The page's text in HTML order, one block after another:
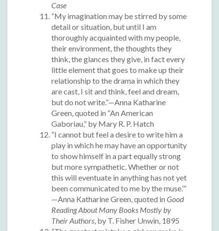
Case
“My imagination may be stirred by some
detail or situation, but until I am
thoroughly acquainted with my people,
their environment, the thoughts they
think, the glances they give, in fact every
little element that goes to make up their
relationship to the drama in which they
are cast, I sit and think, feel and dream,
but do not write.”—Anna Katharine
Green, quoted in “An American
Gaboriau,” by Mary R. P. Hatch
“I cannot but feel a desire to write him a
play in which he may have an opportunity
to show himself in a part equally strong
but more sympathetic. Whether or not
this will eventuate in anything has not yet
been communicated to me by the muse.’”
—Anna Katharine Green, quoted in Good
Reading About Many Books Mostly by
Their Authors, by T. Fisher Unwin, 1895